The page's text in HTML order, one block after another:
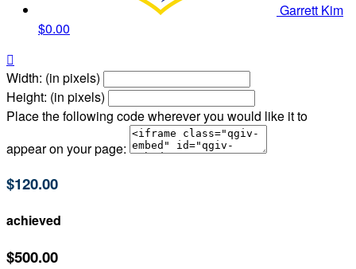
Garrett Kim
$0.00

Width: (in pixels)
Height: (in pixels)
Place the following code wherever you would like it to
appear on your page:
$120.00
achieved
$500.00